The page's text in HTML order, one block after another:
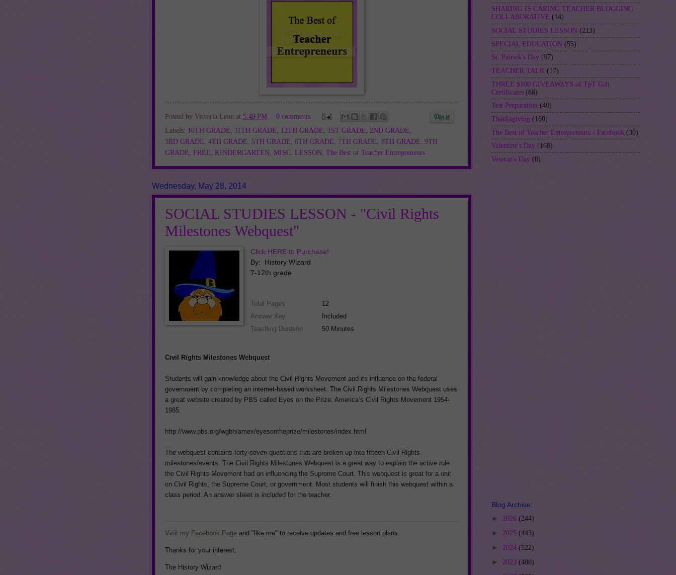
Posted by Victoria Leon at 5:49 PM
0 comments
Labels: 10TH GRADE, 11TH GRADE, 12TH GRADE, 1ST GRADE, 2ND GRADE,
3RD GRADE, 4TH GRADE, 5TH GRADE, 6TH GRADE, 7TH GRADE, 8TH GRADE, 9TH
GRADE, FREE, KINDERGARTEN, MISC. LESSON, The Best of Teacher Entrepreneurs
Wednesday, May 28, 2014
SOCIAL STUDIES LESSON - "Civil Rights
Milestones Webquest"
Click HERE to Purchase!
By: History Wizard
7-12th grade
Total Pages
12
Answer Key
Included
Teaching Duration
50 Minutes
Civil Rights Milestones Webquest
Students will gain knowledge about the Civil Rights Movement and its influence on the federal
government by completing an internet-based worksheet. The Civil Rights Milestones Webquest uses
a great website created by PBS called Eyes on the Prize: America’s Civil Rights Movement 1954-
1985.
http://www.pbs.org/wgbh/amex/eyesontheprize/milestones/index.html
The webquest contains forty-seven questions that are broken up into fifteen Civil Rights
milestones/events. The Civil Rights Milestones Webquest is a great way to explain the active role
the Civil Rights Movement had on influencing the Supreme Court. This webquest is great for a unit
on Civil Rights, the Supreme Court, or government. Most students will finish this webquest within a
class period. An answer sheet is included for the teacher.
Visit my Facebook Page and "like me" to receive updates and free lesson plans.
Thanks for your interest,
The History Wizard
SHARING IS CARING TEACHER BLOGGING
COLLABORATIVE (14)
SOCIAL STUDIES LESSON (213)
SPECIAL EDUCATION (55)
St. Patrick's Day (97)
TEACHER TALK (17)
THREE $100 GIVEAWAYS of TpT Gift
Certificates (88)
Test Preparation (40)
Thanksgiving (160)
The Best of Teacher Entrepreneurs - Facebook (30)
Valentine's Day (168)
Veteran's Day (8)
Blog Archive:
► 2026 (244)
► 2025 (443)
► 2024 (522)
► 2023 (480)